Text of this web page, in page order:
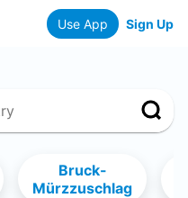
Use App Sign Up
Bruck-
Mürzzuschlag